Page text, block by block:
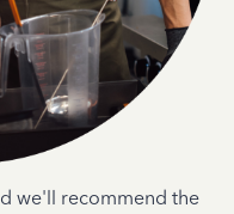
we'll recommend the